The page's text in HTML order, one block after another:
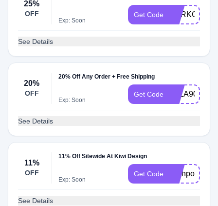
25%
OFF
Exp: Soon
Get Code YURKO
See Details
20%
OFF
20% Off Any Order + Free Shipping
Exp: Soon
Get Code LALA90
See Details
11%
OFF
11% Off Sitewide At Kiwi Design
Exp: Soon
Get Code Techpov
See Details